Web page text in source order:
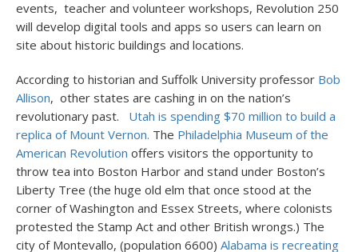
events, teacher and volunteer workshops, Revolution 250
will develop digital tools and apps so users can learn on
site about historic buildings and locations.
According to historian and Suffolk University professor Bob
Allison, other states are cashing in on the nation’s
revolutionary past. Utah is spending $70 million to build a
replica of Mount Vernon. The Philadelphia Museum of the
American Revolution offers visitors the opportunity to
throw tea into Boston Harbor and stand under Boston’s
Liberty Tree (the huge old elm that once stood at the
corner of Washington and Essex Streets, where colonists
protested the Stamp Act and other British wrongs.) The
city of Montevallo, (population 6600) Alabama is recreating